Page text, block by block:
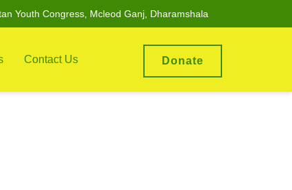
Youth Congress, Mcleod Ganj, Dharamshala
Contact Us Donate